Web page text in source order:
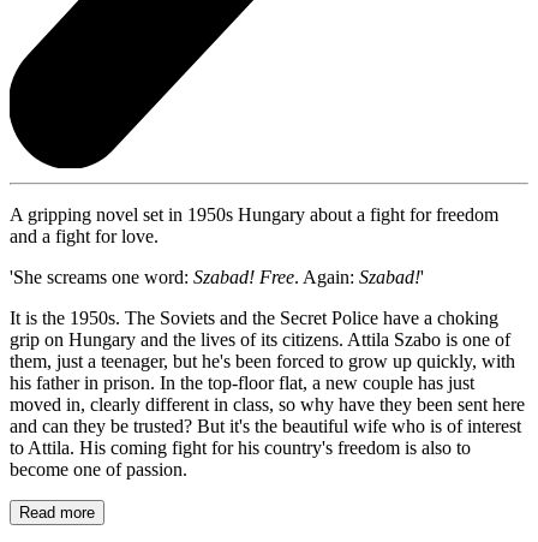
A gripping novel set in 1950s Hungary about a fight for freedom
and a fight for love.
'She screams one word: Szabad! Free. Again: Szabad!'
It is the 1950s. The Soviets and the Secret Police have a choking
grip on Hungary and the lives of its citizens. Attila Szabo is one of
them, just a teenager, but he's been forced to grow up quickly, with
his father in prison. In the top-floor flat, a new couple has just
moved in, clearly different in class, so why have they been sent here
and can they be trusted? But it's the beautiful wife who is of interest
to Attila. His coming fight for his country's freedom is also to
become one of passion.
Read more